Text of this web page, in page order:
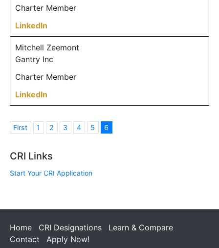
Charter Member
LinkedIn
Mitchell Zeemont
Gantry Inc
Charter Member
LinkedIn
First 1 2 3 4 5 6
CRI Links
Start Your CRI Application
Home CRI Designations
Learn & Compare
Contact
Apply Now!